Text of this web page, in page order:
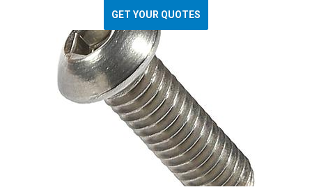
GET YOUR QUOTES